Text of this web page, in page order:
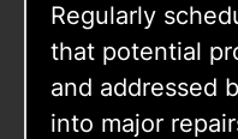
Regularly
that potential
and addressed
into major